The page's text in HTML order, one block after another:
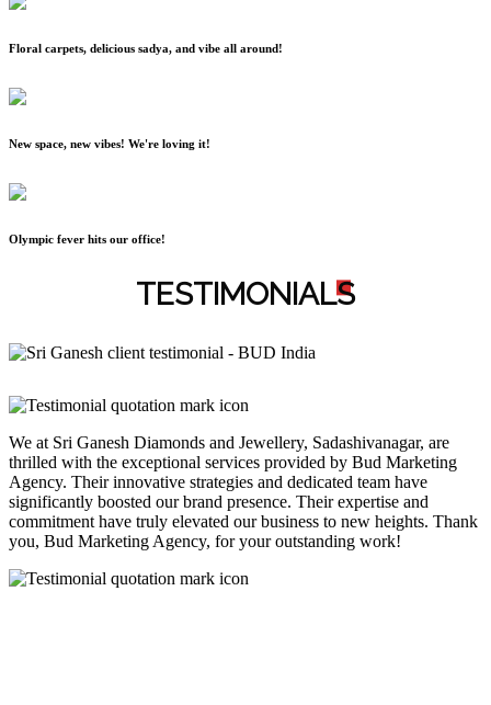
Floral carpets, delicious sadya, and vibe all around!
New space, new vibes! We're loving it!
Olympic fever hits our office!
TESTIMONIALS
We at Sri Ganesh Diamonds and Jewellery, Sadashivanagar, are
thrilled with the exceptional services provided by Bud Marketing
Agency. Their innovative strategies and dedicated team have
significantly boosted our brand presence. Their expertise and
commitment have truly elevated our business to new heights. Thank
you, Bud Marketing Agency, for your outstanding work!